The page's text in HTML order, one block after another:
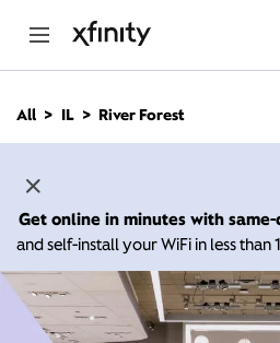
n
All IL River Forest
Get online in minutes with same-
and self-install your WiFi in less than